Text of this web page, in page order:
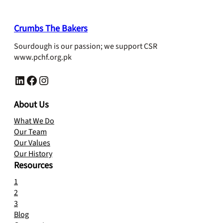
Crumbs The Bakers
Sourdough is our passion; we support CSR
www.pchf.org.pk
LinkedIn Facebook Instagram
About Us
What We Do
Our Team
Our Values
Our History
Resources
1
2
3
Blog